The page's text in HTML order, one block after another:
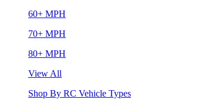
60+ MPH
70+ MPH
80+ MPH
View All
Shop By RC Vehicle Types